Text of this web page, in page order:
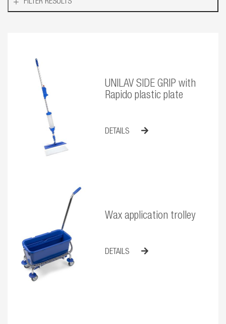
FILTER RESULTS
UNILAV SIDE GRIP with
Rapido plastic plate
DETAILS
Wax application trolley
DETAILS